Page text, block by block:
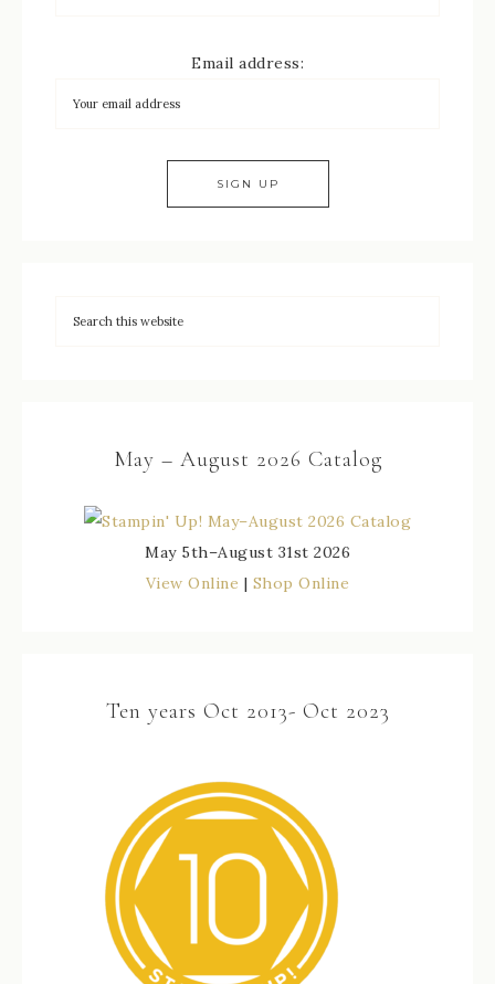
Email address:
May – August 2026 Catalog
May 5th–August 31st 2026
View Online | Shop Online
Ten years Oct 2013- Oct 2023